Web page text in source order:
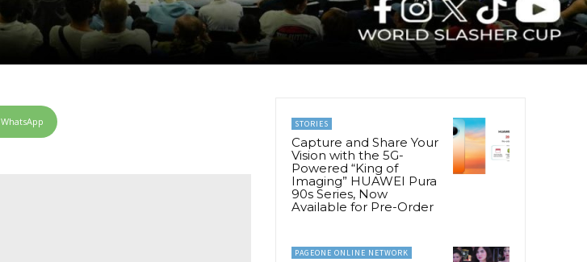
WhatsApp STORIES
Capture and Share Your
Vision with the 5G-
Powered “King of
Imaging” HUAWEI Pura
90s Series, Now
Available for Pre-Order
PAGEONE ONLINE NETWORK